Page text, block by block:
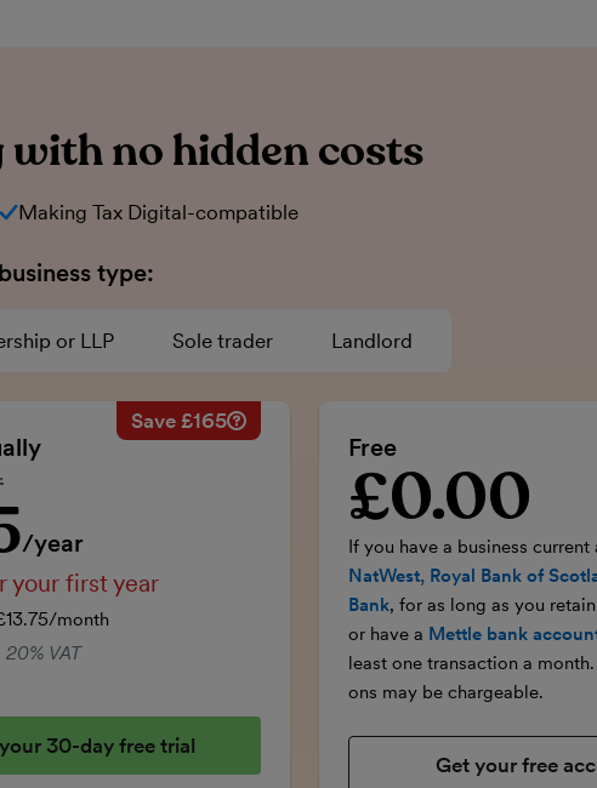
no hidden costs
Making Tax Digital-compatible
type:
or LLP Sole trader Landlord
Save £165 Savings calculation
Regular annual price:
50% discount applied:
Price for the first year:
£165
£165
/year
your first year
month
VAT
30-day free trial
Free
Introductory price
£0.00
If you have a business
NatWest, Royal Bank of
Bank, for as long as you
or have a Mettle bank
least one transaction a
ons may be chargeable.
Get your free